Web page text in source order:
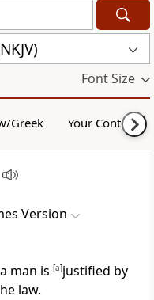
Font Size
Greek Your Content
Version
man is [a]justified by
law.